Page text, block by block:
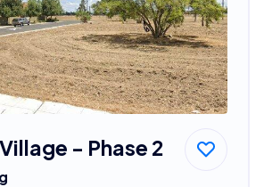
- Phase 2